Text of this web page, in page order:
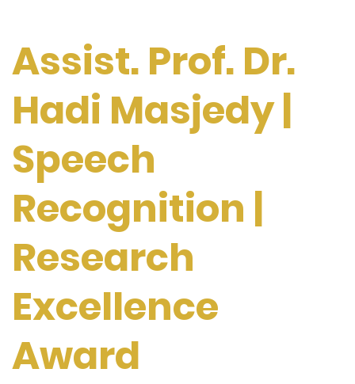
Assist. Prof. Dr.
Hadi Masjedy |
Speech
Recognition |
Research
Excellence
Award